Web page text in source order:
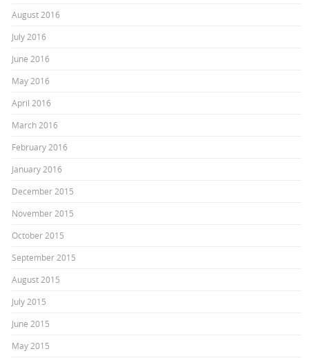
August 2016
July 2016
June 2016
May 2016
April 2016
March 2016
February 2016
January 2016
December 2015
November 2015
October 2015
September 2015
August 2015
July 2015
June 2015
May 2015